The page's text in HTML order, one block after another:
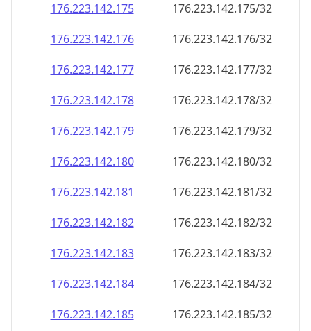
176.223.142.175
176.223.142.175/32
176.223.142.176
176.223.142.176/32
176.223.142.177
176.223.142.177/32
176.223.142.178
176.223.142.178/32
176.223.142.179
176.223.142.179/32
176.223.142.180
176.223.142.180/32
176.223.142.181
176.223.142.181/32
176.223.142.182
176.223.142.182/32
176.223.142.183
176.223.142.183/32
176.223.142.184
176.223.142.184/32
176.223.142.185
176.223.142.185/32